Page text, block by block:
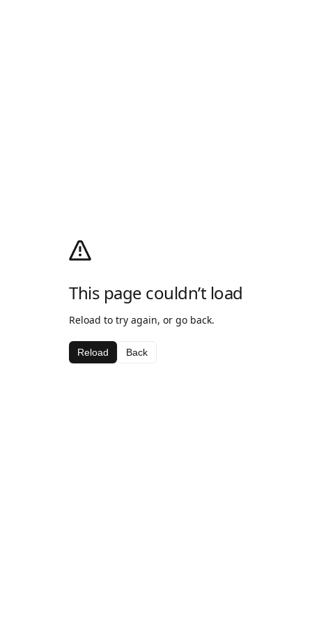
This page couldn’t load
Reload to try again, or go back.
Reload Back